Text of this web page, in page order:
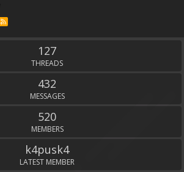
R
127
THREADS
432
MESSAGES
520
MEMBERS
k4pusk4
LATEST MEMBER